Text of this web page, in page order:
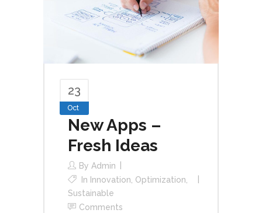
23
Oct
New Apps –
Fresh Ideas
By Admin
In Innovation, Optimization,
Sustainable
Comments